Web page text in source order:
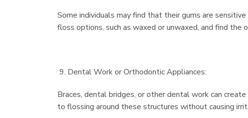
Some individuals may find that their gums are
floss options, such as waxed or unwaxed, and find the
Dental Work or Orthodontic Appliances:
Braces, dental bridges, or other dental work can
to flossing around these structures without causing